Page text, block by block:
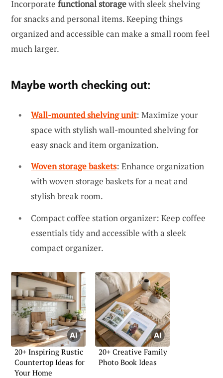
Incorporate functional storagewith sleek shelving
for snacks and personal items. Keeping things
organized and accessible can make a small room feel
much larger.
Maybe worth checking out:
Wall-mounted shelving unit: Maximize your
space with stylish wall-mounted shelving for
easy snack and item organization.
Woven storage baskets: Enhance organization
with woven storage baskets for a neat and
stylish break room.
Compact coffee station organizer: Keep coffee
essentials tidy and accessible with a sleek
compact organizer.
20+ Inspiring Rustic
Countertop Ideas for
Your Home
20+ Creative Family
Photo Book Ideas